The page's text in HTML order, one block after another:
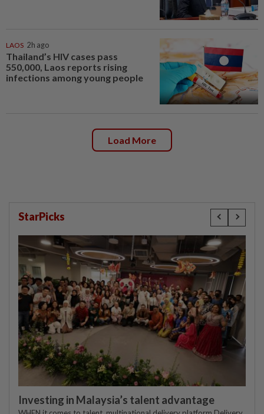
LAOS 2h ago
Thailand’s HIV cases pass
550,000, Laos reports rising
infections among young people
Load More
StarPicks
Investing in Malaysia’s talent advantage